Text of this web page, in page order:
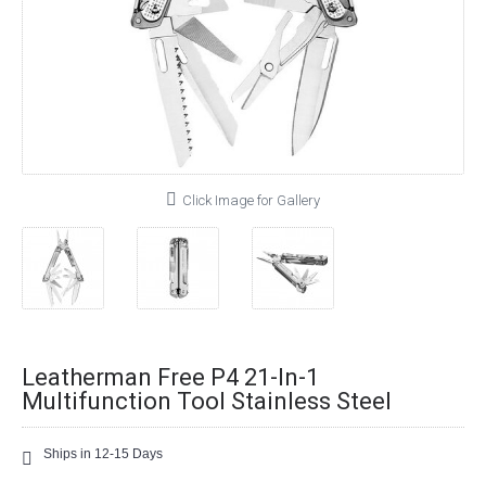
Click Image for Gallery
Leatherman Free P4 21-In-1
Multifunction Tool Stainless Steel
Ships in 12-15 Days